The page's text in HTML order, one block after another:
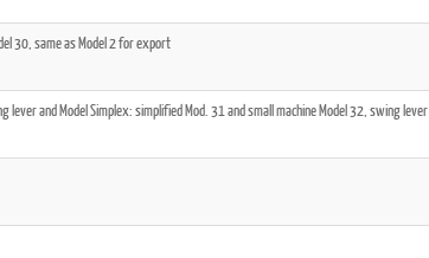
30, same as Model 2 for export
lever and Model Simplex: simplified Mod. 31 and small machine Model 32, swing lever